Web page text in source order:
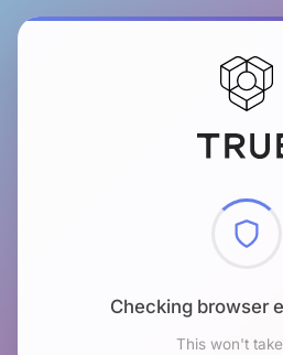
Checking browser
This won't